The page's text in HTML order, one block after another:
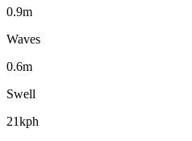
0.9m
Waves
0.6m
Swell
21kph